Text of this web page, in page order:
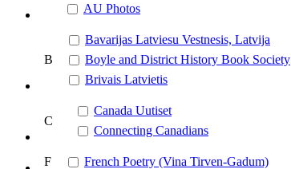
AU Photos
B
Bavarijas Latviesu Vestnesis, Latvija
Boyle and District History Book Society
Brivais Latvietis
C
Canada Uutiset
Connecting Canadians
F French Poetry (Vina Tirven-Gadum)